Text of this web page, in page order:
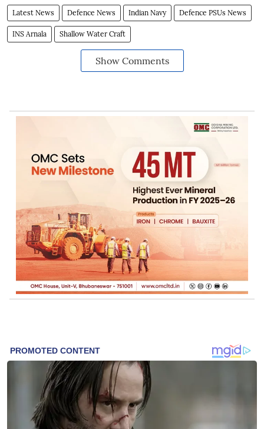
Latest News Defence News Indian Navy Defence PSUs News
INS Arnala Shallow Water Craft
Show Comments